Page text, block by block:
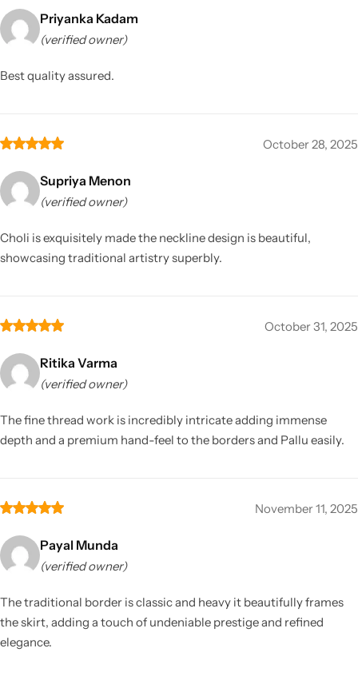
Priyanka Kadam
(verified owner)
Best quality assured.
October 28, 2025
Supriya Menon
(verified owner)
Choli is exquisitely made the neckline design is beautiful,
showcasing traditional artistry superbly.
October 31, 2025
Ritika Varma
(verified owner)
The fine thread work is incredibly intricate adding immense
depth and a premium hand-feel to the borders and Pallu easily.
November 11, 2025
Payal Munda
(verified owner)
The traditional border is classic and heavy it beautifully frames
the skirt, adding a touch of undeniable prestige and refined
elegance.